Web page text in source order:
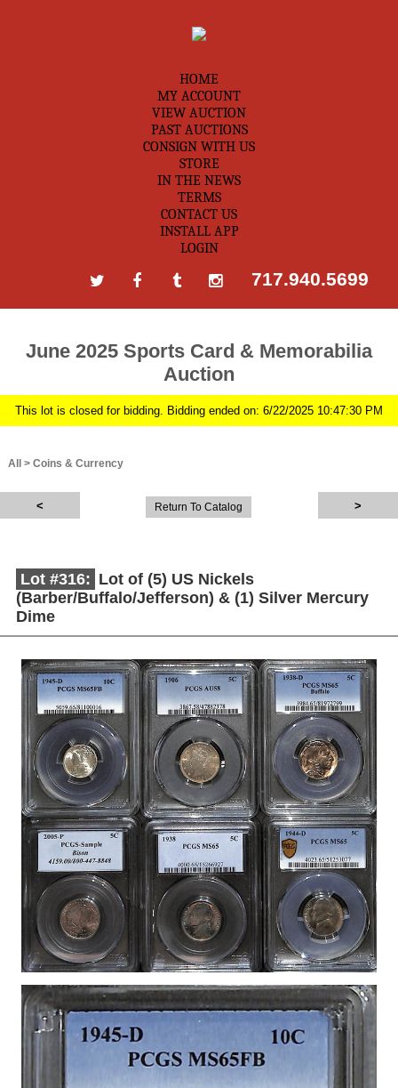
HOME
MY ACCOUNT
VIEW AUCTION
PAST AUCTIONS
CONSIGN WITH US
STORE
IN THE NEWS
TERMS
CONTACT US
INSTALL APP
LOGIN
717.940.5699
June 2025 Sports Card & Memorabilia
Auction
This lot is closed for bidding. Bidding ended on: 6/22/2025 10:47:30 PM
All > Coins & Currency
Return To Catalog
Lot #316: Lot of (5) US Nickels
(Barber/Buffalo/Jefferson) & (1) Silver Mercury
Dime
Description